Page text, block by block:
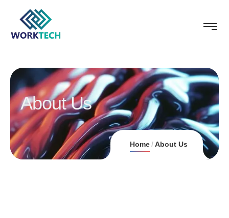
About Us
Home About Us